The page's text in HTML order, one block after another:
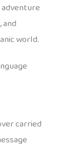
world.
carried